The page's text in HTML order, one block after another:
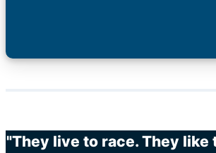
"They live to race. They